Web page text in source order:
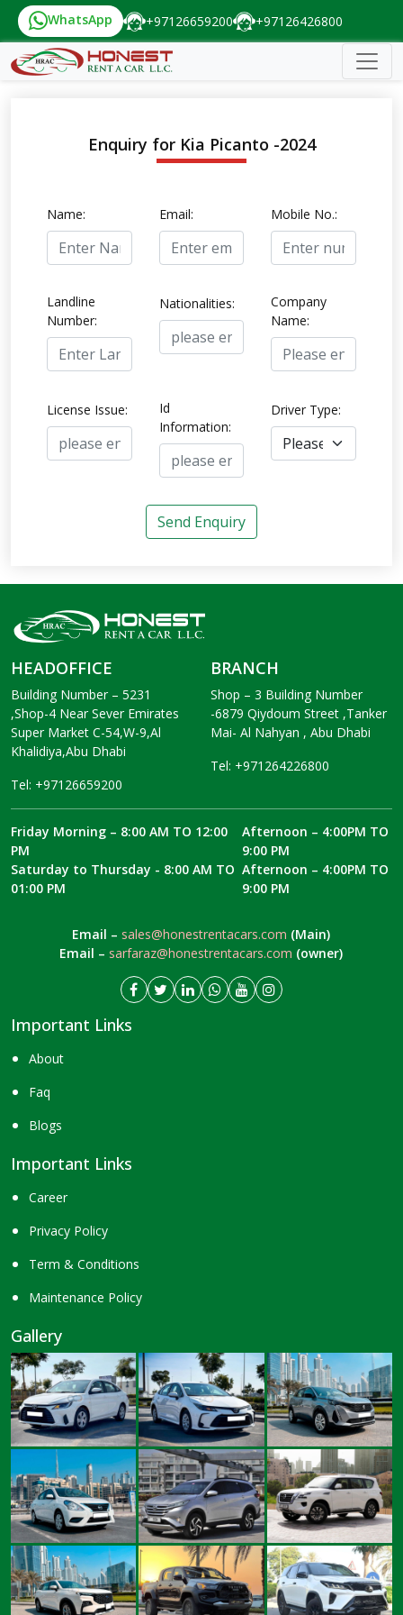
WhatsApp +97126659200 +97126426800
Enquiry for Kia Picanto -2024
Name: Email: Mobile No.:
Landline
Number:
Nationalities:
Company
Name:
License Issue:
Id
Information:
Driver Type:
Send Enquiry
HEADOFFICE
Building Number – 5231
,Shop-4 Near Sever Emirates
Super Market C-54,W-9,Al
Khalidiya,Abu Dhabi
Tel: +97126659200
BRANCH
Shop – 3 Building Number
-6879 Qiydoum Street ,Tanker
Mai- Al Nahyan , Abu Dhabi
Tel: +971264226800
Friday Morning – 8:00 AM TO 12:00
PM
Saturday to Thursday - 8:00 AM TO
01:00 PM
Afternoon – 4:00PM TO
9:00 PM
Afternoon – 4:00PM TO
9:00 PM
Email –sales@honestrentacars.com (Main)
Email –sarfaraz@honestrentacars.com (owner)
Important Links
About
Faq
Blogs
Important Links
Career
Privacy Policy
Term & Conditions
Maintenance Policy
Gallery